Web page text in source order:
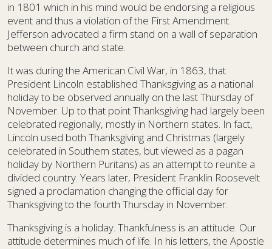
in 1801 which in his mind would be endorsing a religious
event and thus a violation of the First Amendment.
Jefferson advocated a firm stand on a wall of separation
between church and state.
It was during the American Civil War, in 1863, that
President Lincoln established Thanksgiving as a national
holiday to be observed annually on the last Thursday of
November. Up to that point Thanksgiving had largely been
celebrated regionally, mostly in Northern states. In fact,
Lincoln used both Thanksgiving and Christmas (largely
celebrated in Southern states, but viewed as a pagan
holiday by Northern Puritans) as an attempt to reunite a
divided country. Years later, President Franklin Roosevelt
signed a proclamation changing the official day for
Thanksgiving to the fourth Thursday in November.
Thanksgiving is a holiday. Thankfulness is an attitude. Our
attitude determines much of life. In his letters, the Apostle